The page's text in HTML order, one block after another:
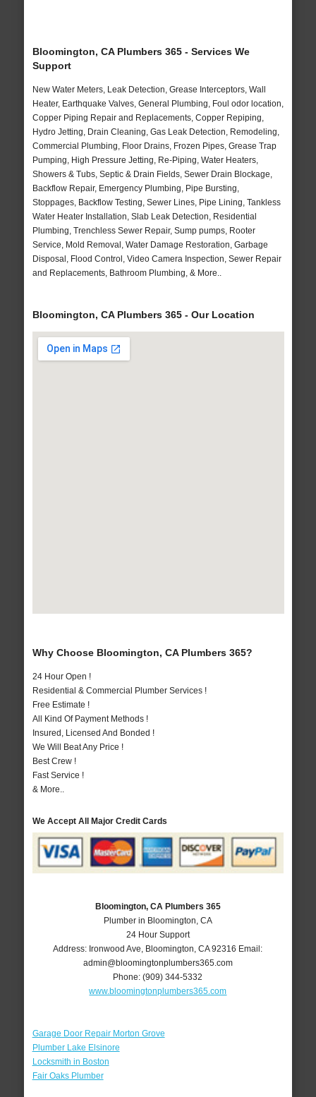
Bloomington, CA Plumbers 365 - Services We
Support
New Water Meters, Leak Detection, Grease Interceptors, Wall
Heater, Earthquake Valves, General Plumbing, Foul odor location,
Copper Piping Repair and Replacements, Copper Repiping,
Hydro Jetting, Drain Cleaning, Gas Leak Detection, Remodeling,
Commercial Plumbing, Floor Drains, Frozen Pipes, Grease Trap
Pumping, High Pressure Jetting, Re-Piping, Water Heaters,
Showers & Tubs, Septic & Drain Fields, Sewer Drain Blockage,
Backflow Repair, Emergency Plumbing, Pipe Bursting,
Stoppages, Backflow Testing, Sewer Lines, Pipe Lining, Tankless
Water Heater Installation, Slab Leak Detection, Residential
Plumbing, Trenchless Sewer Repair, Sump pumps, Rooter
Service, Mold Removal, Water Damage Restoration, Garbage
Disposal, Flood Control, Video Camera Inspection, Sewer Repair
and Replacements, Bathroom Plumbing, & More..
Bloomington, CA Plumbers 365 - Our Location
Why Choose Bloomington, CA Plumbers 365?
24 Hour Open !
Residential & Commercial Plumber Services !
Free Estimate !
All Kind Of Payment Methods !
Insured, Licensed And Bonded !
We Will Beat Any Price !
Best Crew !
Fast Service !
& More..
We Accept All Major Credit Cards
Bloomington, CA Plumbers 365
Plumber in Bloomington, CA
24 Hour Support
Address: Ironwood Ave Bloomington ,CA 92316 Email:
admin@bloomingtonplumbers365.com
Phone:(909) 344-5332
www.bloomingtonplumbers365.com
Garage Door Repair Morton Grove
Plumber Lake Elsinore
Locksmith in Boston
Fair Oaks Plumber